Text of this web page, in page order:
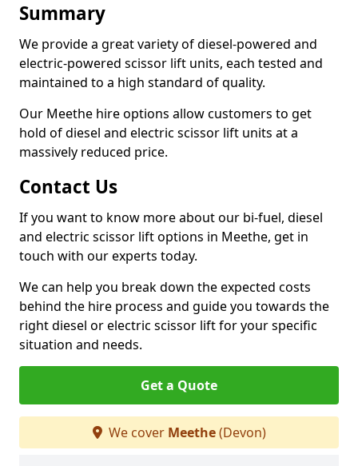
Summary
We provide a great variety of diesel-powered and
electric-powered scissor lift units, each tested and
maintained to a high standard of quality.
Our Meethe hire options allow customers to get
hold of diesel and electric scissor lift units at a
massively reduced price.
Contact Us
If you want to know more about our bi-fuel, diesel
and electric scissor lift options in Meethe, get in
touch with our experts today.
We can help you break down the expected costs
behind the hire process and guide you towards the
right diesel or electric scissor lift for your specific
situation and needs.
Get a Quote
We cover Meethe(Devon)